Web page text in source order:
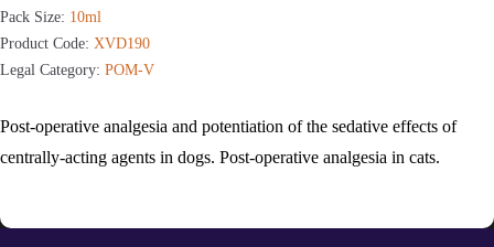
Pack Size: 10ml
Product Code: XVD190
Legal Category: POM-V
Post-operative analgesia and potentiation of the sedative effects of
centrally-acting agents in dogs. Post-operative analgesia in cats.